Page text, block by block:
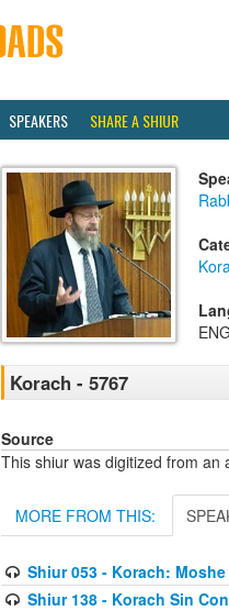
SPEAKERS SHARE A SHIUR
Korach - 5767
Source
This shiur was digitized from an
MORE FROM THIS:
Shiur 053 - Korach:
Shiur 138 - Korach Sin